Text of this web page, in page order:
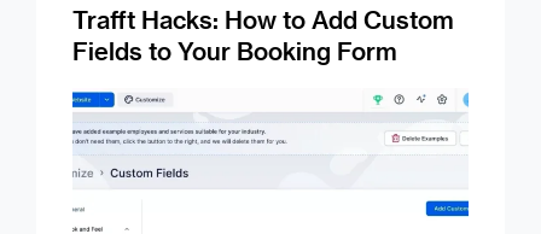
Trafft Hacks: How to Add Custom
Fields to Your Booking Form